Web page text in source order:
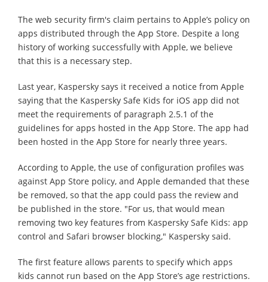
The web security firm's claim pertains to Apple’s policy on
apps distributed through the App Store. Despite a long
history of working successfully with Apple, we believe
that this is a necessary step.
Last year, Kaspersky says it received a notice from Apple
saying that the Kaspersky Safe Kids for iOS app did not
meet the requirements of paragraph 2.5.1 of the
guidelines for apps hosted in the App Store. The app had
been hosted in the App Store for nearly three years.
According to Apple, the use of configuration profiles was
against App Store policy, and Apple demanded that these
be removed, so that the app could pass the review and
be published in the store. "For us, that would mean
removing two key features from Kaspersky Safe Kids: app
control and Safari browser blocking," Kaspersky said.
The first feature allows parents to specify which apps
kids cannot run based on the App Store’s age restrictions.